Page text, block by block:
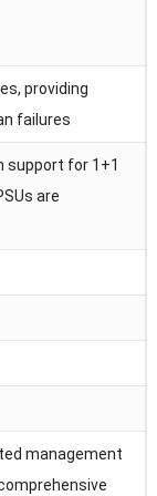
providing
failures
support for 1+1
are
management